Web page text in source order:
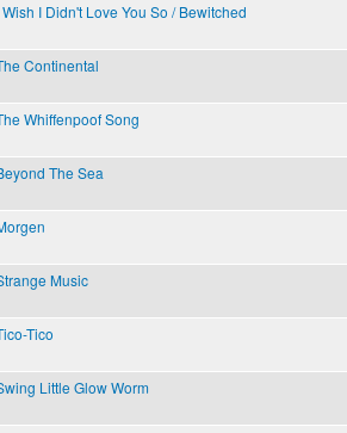
Wish I Didn't Love You So / Bewitched
Continental
Whiffenpoof Song
The Sea
Music
Tico
Little Glow Worm